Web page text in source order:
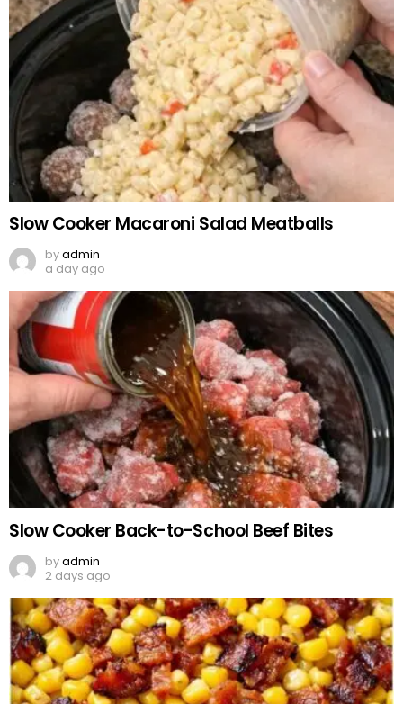
Slow Cooker Macaroni Salad Meatballs
byadmin
a day ago
Slow Cooker Back-to-School Beef Bites
byadmin
2 days ago